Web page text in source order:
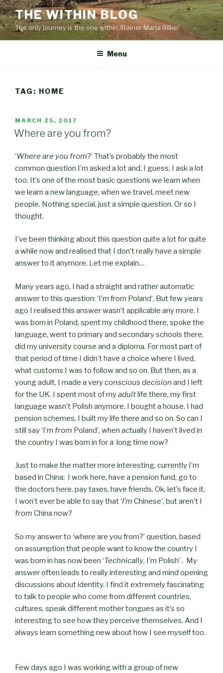
Skip
to
content
THE WITHIN BLOG
The only journey is the one within /Rainer Maria Rilke/
Menu
TAG: HOME
POSTED
ON
MARCH 25, 2017
Where are you from?
‘Where are you from?’ That’s probably the most
common question I’m asked a lot and, I guess, I ask a lot
too. It’s one of the most basic questions we learn when
we learn a new language, when we travel, meet new
people. Nothing special, just a simple question. Or so I
thought.
I’ve been thinking about this question quite a lot for quite
a while now and realised that I don’t really have a simple
answer to it anymore. Let me explain…
Many years ago, I had a straight and rather automatic
answer to this question: ‘I’m from Poland’. But few years
ago I realised this answer wasn’t applicable any more. I
was born in Poland, spent my childhood there, spoke the
language, went to primary and secondary schools there,
did my university course and a diploma. For most part of
that period of time I didn’t have a choice where I lived,
what customs I was to follow and so on. But then, as a
young adult, I made a veryconscious decision and I left
for the UK. I spent most of myadultlife there, my first
language wasn’t Polish anymore, I bought a house, I had
pension schemes, I built my life there and so on. So can I
still say ‘I’m from Poland’, when actually I haven’t lived in
the country I was born in for a long time now?
Just to make the matter more interesting, currently I’m
based in China: I work here, have a pension fund, go to
the doctors here, pay taxes, have friends. Ok, let’s face it,
I won’t ever be able to say that ‘I’m Chinese’, but aren’t I
from China now?
So my answer to ‘where are you from?’ question, based
on assumption that people want to know the country I
was born in has now been ‘Technically, I’m Polish’ . My
answer often leads to really interesting and mind opening
discussions about identity. I find it extremely fascinating
to talk to people who come from different countries,
cultures, speak different mother tongues as it’s so
interesting to see how they perceive themselves. And I
always learn something new about how I see myself too.
Few days ago I was working with a group of new